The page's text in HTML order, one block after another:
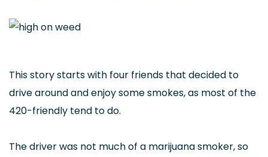
This story starts with four friends that decided to
drive around and enjoy some smokes, as most of the
420-friendly tend to do.
The driver was not much of a marijuana smoker, so